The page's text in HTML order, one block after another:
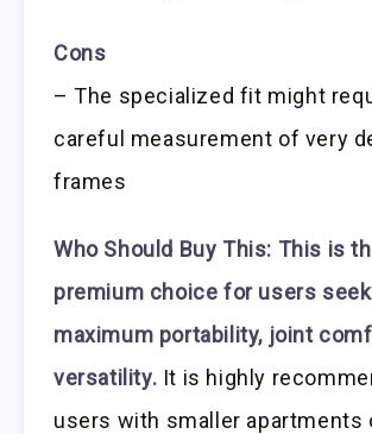
Cons
– The specialized fit might
careful measurement of very
frames
Who Should Buy This: This is
premium choice for users
maximum portability, joint
versatility. It is highly
users with smaller apartments